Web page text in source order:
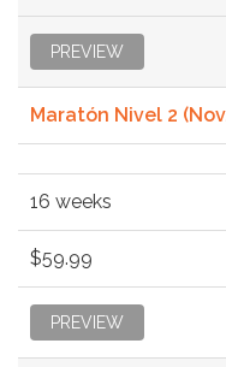
PREVIEW
Maratón Nivel 2
16 weeks
$59.99
PREVIEW